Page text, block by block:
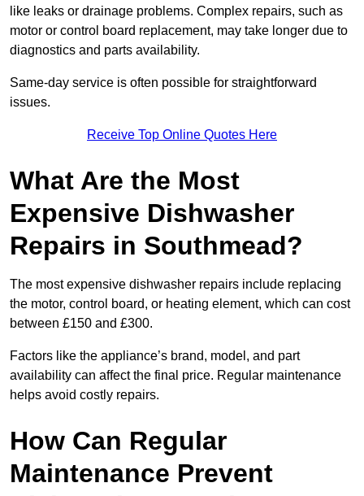
like leaks or drainage problems. Complex repairs, such as
motor or control board replacement, may take longer due to
diagnostics and parts availability.
Same-day service is often possible for straightforward
issues.
Receive Top Online Quotes Here
What Are the Most
Expensive Dishwasher
Repairs in Southmead?
The most expensive dishwasher repairs include replacing
the motor, control board, or heating element, which can cost
between £150 and £300.
Factors like the appliance’s brand, model, and part
availability can affect the final price. Regular maintenance
helps avoid costly repairs.
How Can Regular
Maintenance Prevent